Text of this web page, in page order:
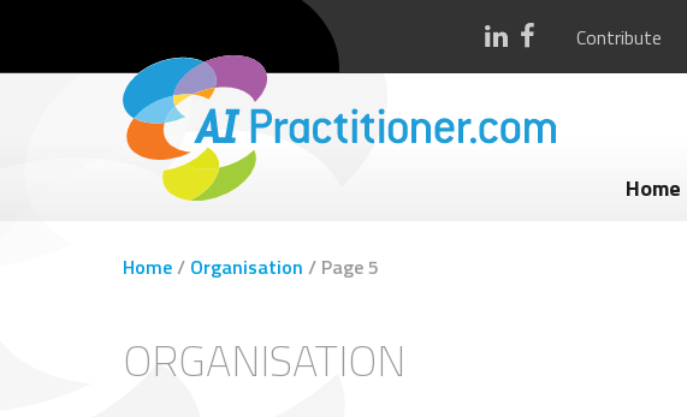
Contribute
Home
Home/ Organisation / Page 5
ORGANISATION